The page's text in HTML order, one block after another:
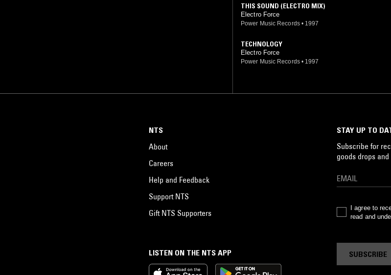
THIS SOUND (ELECTRO MIX)
Electro Force
Power Music Records • 1997
TECHNOLOGY
Electro Force
Power Music Records • 1997
LISTEN ON THE NTS APP
NTS
About
Careers
Help and Feedback
Support NTS
Gift NTS Supporters
STAY UP TO
Subscribe for
goods drops
I agree to
read and
SUBSCRIBE